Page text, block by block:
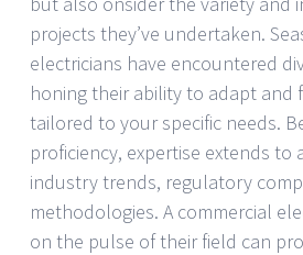
projects they’ve undertaken.
electricians have encountered
honing their ability to adapt and
tailored to your specific needs.
proficiency, expertise extends
industry trends, regulatory
methodologies. A commercial
on the pulse of their field can